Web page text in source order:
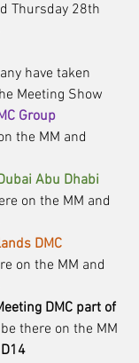
Thursday 28th
have taken
Meeting Show
Group
the MM and
Abu Dhabi
on the MM and
DMC
on the MM and
DMC part of
there on the MM
D14